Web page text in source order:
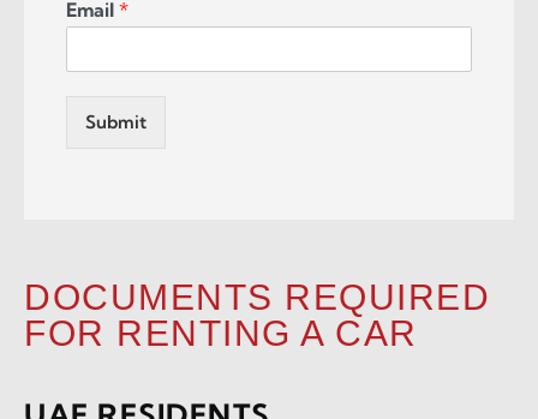
Email *
Submit
DOCUMENTS REQUIRED
FOR RENTING A CAR